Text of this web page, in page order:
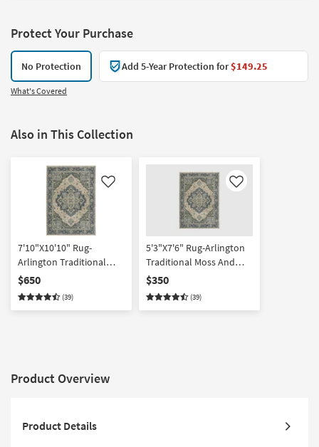
Protect Your Purchase
No Protection Add 5-Year Protection for$149.25
What's Covered
Also in This Collection
Like
7'10"X10'10" Rug-
Arlington Traditional
Moss And Slate | High
Traffic | Moroccan |
Rectangle
$650
(39)
Like
5'3"X7'6" Rug-Arlington
Traditional Moss And
Slate | High Traffic |
Moroccan | Rectangle
$350
(39)
Product Overview
Product Details